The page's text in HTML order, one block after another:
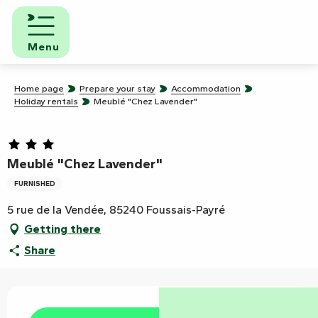
Aller
contenu
principal
Menu
Home page Prepare your stay
Accommodation
Holiday rentals
Meublé "Chez Lavender"
Meublé "Chez Lavender"
FURNISHED
5 rue de la Vendée, 85240 Foussais-Payré
Getting there
Share